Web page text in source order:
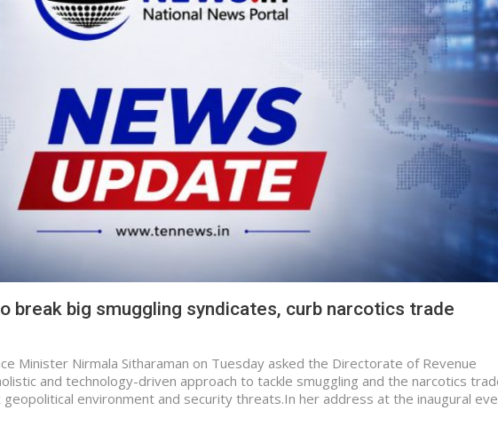
break big smuggling syndicates, curb narcotics trade
Minister Nirmala Sitharaman on Tuesday asked the Directorate of Revenue
and technology-driven approach to tackle smuggling and the narcotics
geopolitical environment and security threats.In her address at the inaugural